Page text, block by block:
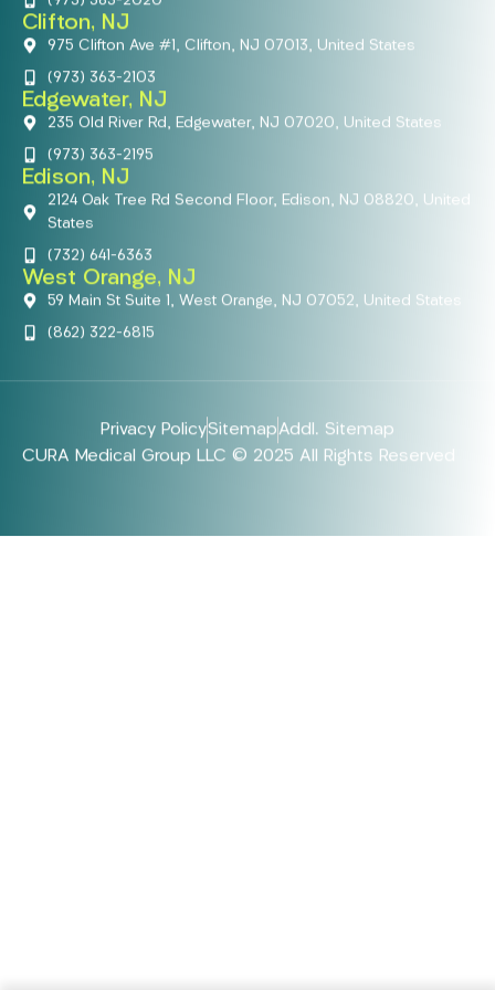
Clifton, NJ
975 Clifton Ave #1, Clifton, NJ 07013, United States
(973) 363-2103
Edgewater, NJ
235 Old River Rd, Edgewater, NJ 07020, United States
(973) 363-2195
Edison, NJ
2124 Oak Tree Rd Second Floor, Edison, NJ 08820, United
States
(732) 641-6363
West Orange, NJ
59 Main St Suite 1, West Orange, NJ 07052, United States
(862) 322-6815
Privacy PolicySitemapAddl. Sitemap
CURA Medical Group LLC © 2025 All Rights Reserved